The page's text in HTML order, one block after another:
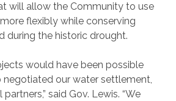
will allow the Community to use
flexibly while conserving
during the historic drought.
would have been possible
our water settlement,
said Gov. Lewis. “We